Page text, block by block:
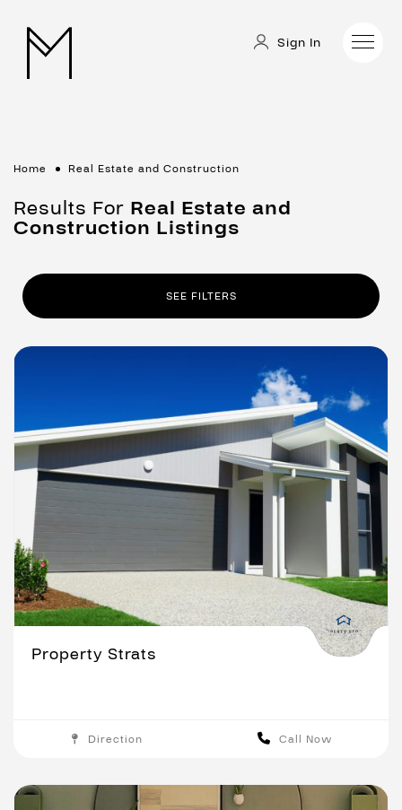
Sign In
Home Real Estate and Construction
Results For Real Estate and
Construction Listings
SEE FILTERS
Property Strats
BrisbaneGold Coast
Direction Call Now